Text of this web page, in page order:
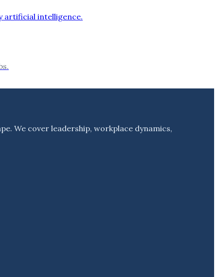
We cover leadership, workplace dynamics,